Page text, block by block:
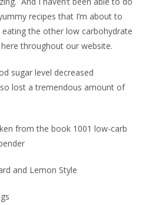
recipes that I’m about to
eating the other low carbohydrate
throughout our website.
sugar level decreased
lost a tremendous amount of
from the book 1001 low-carb
and Lemon Style